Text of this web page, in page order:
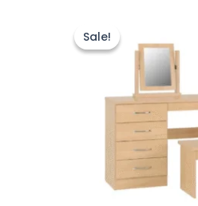
Sale!
Sale!was:
£249.00.
is:
£229.00.